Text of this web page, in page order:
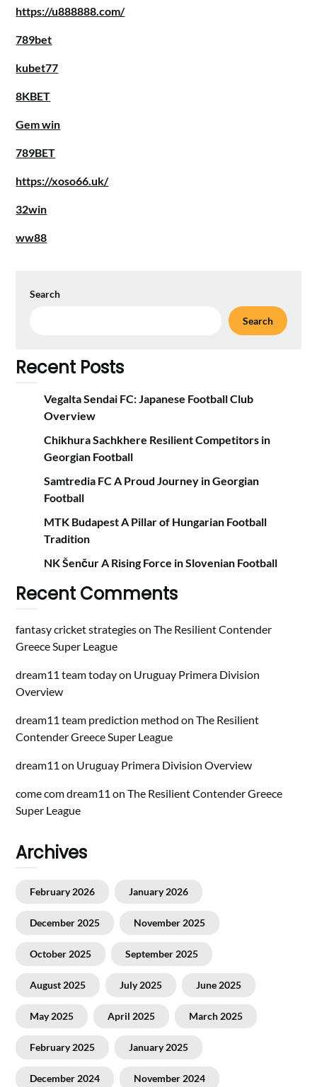
https://u888888.com/
789bet
kubet77
8KBET
Gem win
789BET
https://xoso66.uk/
32win
ww88
Search
Search
Recent Posts
Vegalta Sendai FC: Japanese Football Club
Overview
Chikhura Sachkhere Resilient Competitors in
Georgian Football
Samtredia FC A Proud Journey in Georgian
Football
MTK Budapest A Pillar of Hungarian Football
Tradition
NK Šenčur A Rising Force in Slovenian Football
Recent Comments
fantasy cricket strategiesonThe Resilient Contender
Greece Super League
dream11 team todayon Uruguay Primera Division
Overview
dream11 team prediction method onThe Resilient
Contender Greece Super League
dream11 on Uruguay Primera Division Overview
come com dream11 onThe Resilient Contender Greece
Super League
Archives
February 2026 January 2026
December 2025 November 2025
October 2025 September 2025
August 2025 July 2025 June 2025
May 2025 April 2025 March 2025
February 2025 January 2025
December 2024 November 2024